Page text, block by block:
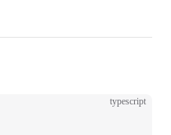
typescript